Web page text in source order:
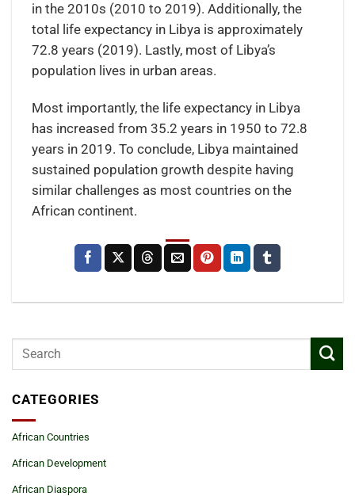
in the 2010s (2010 to 2019). Additionally, the
total life expectancy in Libya is approximately
72.8 years (2019). Lastly, most of Libya’s
population lives in urban areas.
Most importantly, the life expectancy in Libya
has increased from 35.2 years in 1950 to 72.8
years in 2019. To conclude, Libya maintained
sustained population growth despite having
similar challenges as most countries on the
African continent.
CATEGORIES
African Countries
African Development
African Diaspora